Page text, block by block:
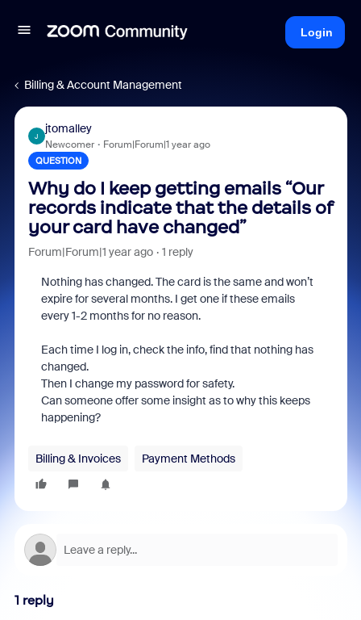
Login
Billing & Account Management
J
jtomalley
Newcomer Forum|Forum|1 year ago
QUESTION
Why do I keep getting emails “Our
records indicate that the details of
your card have changed”
Forum|Forum|1 year ago 1 reply
Nothing has changed. The card is the same and won’t
expire for several months. I get one if these emails
every 1-2 months for no reason.
Each time I log in, check the info, find that nothing has
changed.
Then I change my password for safety.
Can someone offer some insight as to why this keeps
happening?
Billing & Invoices Payment Methods
1 reply